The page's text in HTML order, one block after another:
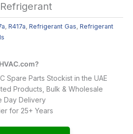
Refrigerant
, R417a , Refrigerant Gas , Refrigerant
Spare Parts Stockist in the UAE
Products, Bulk & Wholesale
Day Delivery
for 25+ Years